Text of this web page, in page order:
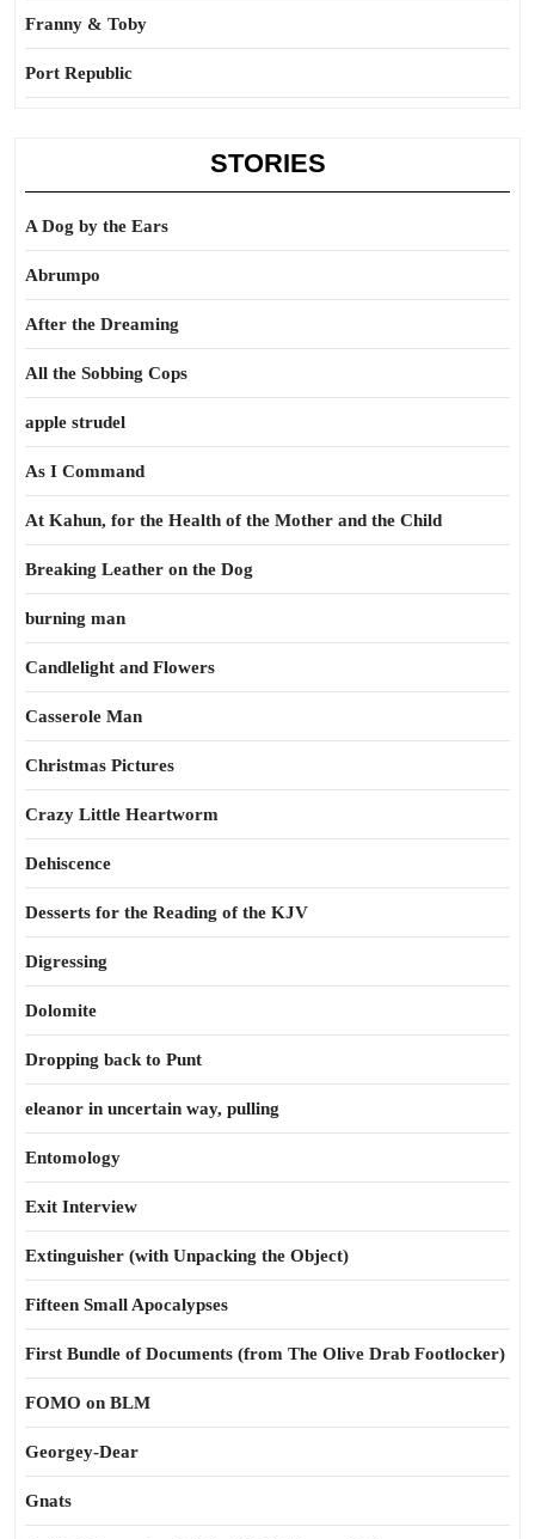
Franny & Toby
Port Republic
STORIES
A Dog by the Ears
Abrumpo
After the Dreaming
All the Sobbing Cops
apple strudel
As I Command
At Kahun, for the Health of the Mother and the Child
Breaking Leather on the Dog
burning man
Candlelight and Flowers
Casserole Man
Christmas Pictures
Crazy Little Heartworm
Dehiscence
Desserts for the Reading of the KJV
Digressing
Dolomite
Dropping back to Punt
eleanor in uncertain way, pulling
Entomology
Exit Interview
Extinguisher (with Unpacking the Object)
Fifteen Small Apocalypses
First Bundle of Documents (from The Olive Drab Footlocker)
FOMO on BLM
Georgey-Dear
Gnats